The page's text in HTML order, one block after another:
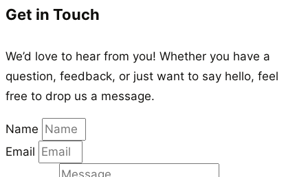
Get in Touch
We’d love to hear from you! Whether you have a
question, feedback, or just want to say hello, feel
free to drop us a message.
Name
Email